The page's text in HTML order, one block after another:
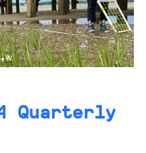
Quarterly